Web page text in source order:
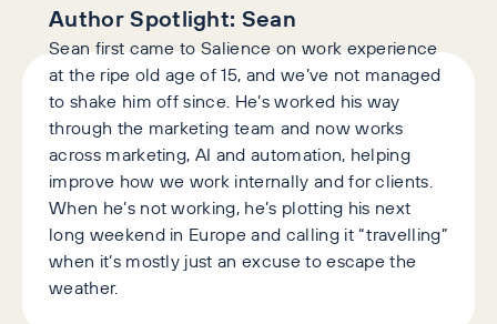
Author Spotlight: Sean
Sean first came to Salience on work experience
at the ripe old age of 15, and we’ve not managed
to shake him off since. He’s worked his way
through the marketing team and now works
across marketing, AI and automation, helping
improve how we work internally and for clients.
When he’s not working, he’s plotting his next
long weekend in Europe and calling it “travelling”
when it’s mostly just an excuse to escape the
weather.